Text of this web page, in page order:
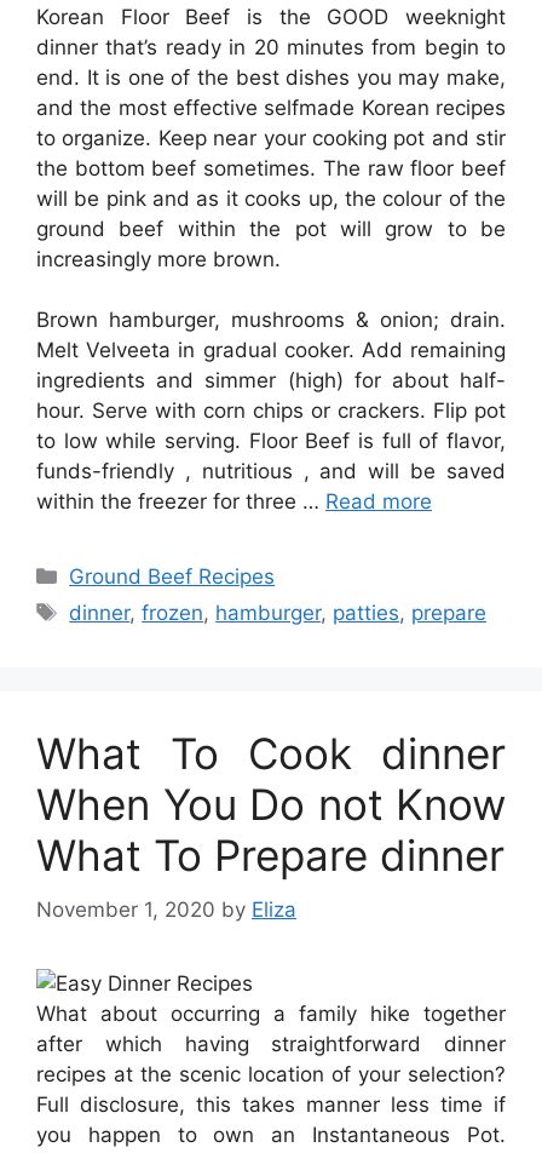
Korean Floor Beef is the GOOD weeknight
dinner that’s ready in 20 minutes from begin to
end. It is one of the best dishes you may make,
and the most effective selfmade Korean recipes
to organize. Keep near your cooking pot and stir
the bottom beef sometimes. The raw floor beef
will be pink and as it cooks up, the colour of the
ground beef within the pot will grow to be
increasingly more brown.
Brown hamburger, mushrooms & onion; drain.
Melt Velveeta in gradual cooker. Add remaining
ingredients and simmer (high) for about half-
hour. Serve with corn chips or crackers. Flip pot
to low while serving. Floor Beef is full of flavor,
funds-friendly , nutritious , and will be saved
within the freezer for three … Read more
Categories
Ground Beef Recipes
Tags
dinner,frozen, hamburger, patties, prepare
What To Cook dinner
When You Do not Know
What To Prepare dinner
November 1, 2020 by Eliza
What about occurring a family hike together
after which having straightforward dinner
recipes at the scenic location of your selection?
Full disclosure, this takes manner less time if
you happen to own an Instantaneous Pot.